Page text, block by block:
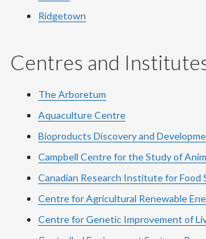
Ridgetown
Centres and
The Arboretum
Aquaculture Centre
Bioproducts Discovery and
Campbell Centre for the Study of
Canadian Research Institute for Food
Centre for Agricultural Renewable
Centre for Genetic Improvement of